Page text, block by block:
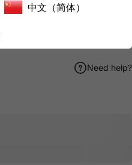
Need help?
中文（简体）